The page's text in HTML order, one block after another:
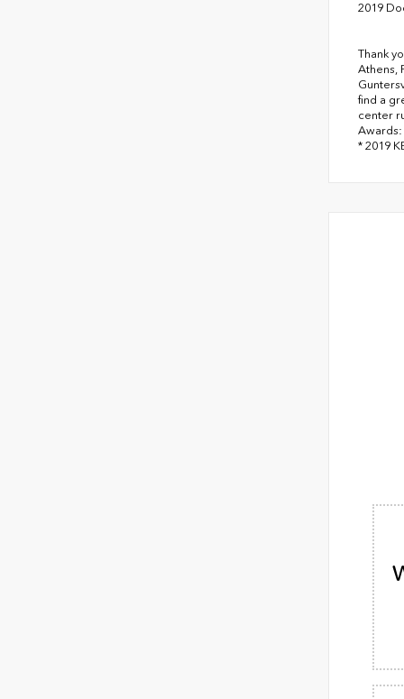
2019
Thank
Athens,
find a
center
Awards:
* 2019